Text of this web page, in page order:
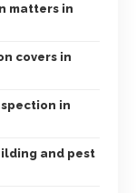
matters in
covers in
in
and pest